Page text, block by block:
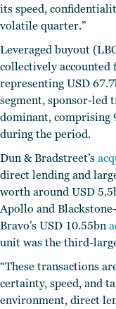
its speed,
volatile quarter.”
Leveraged buyout
collectively
representing USD
segment, sponsor-led
dominant, comprising
during the period.
Dun & Bradstreet’s
direct lending and
worth around USD
Apollo and
Bravo’s USD 10.55bn
unit was the third-
“These transactions
certainty, speed, and
environment, direct